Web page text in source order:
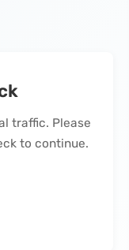
traffic. Please
to continue.